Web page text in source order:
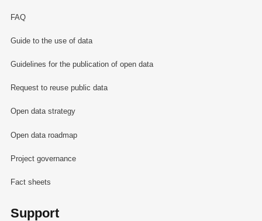
FAQ
Guide to the use of data
Guidelines for the publication of open data
Request to reuse public data
Open data strategy
Open data roadmap
Project governance
Fact sheets
Support